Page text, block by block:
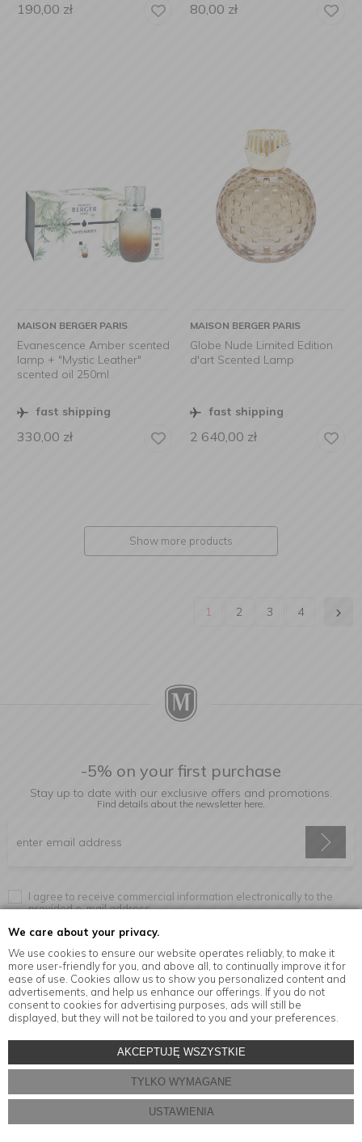
We care about your privacy.
We use cookies to ensure our website operates reliably, to make it
more user-friendly for you, and above all, to continually improve it for
ease of use. Cookies allow us to show you personalized content and
advertisements, and help us enhance our offerings. If you do not
consent to cookies for advertising purposes, ads will still be
displayed, but they will not be tailored to you and your preferences.
AKCEPTUJĘ WSZYSTKIE
TYLKO WYMAGANE
USTAWIENIA
190,00 zł 80,00 zł
MAISON BERGER PARIS
Evanescence Amber scented
lamp + "Mystic Leather"
scented oil 250ml
fast shipping
330,00 zł
MAISON BERGER PARIS
Globe Nude Limited Edition
d'art Scented Lamp
fast shipping
2 640,00 zł
Show more products
1 2 3 4
-5% on your first purchase
Stay up to date with our exclusive offers and promotions.
Find details about the newsletter here.
I agree to receive commercial information electronically to the
provided e-mail address.
Information
Kitchen accessories in the MensaHome.eu online store
Store design and software:ebexo